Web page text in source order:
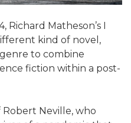
Richard Matheson’s I
kind of novel,
to combine
fiction within a post-
Robert Neville, who